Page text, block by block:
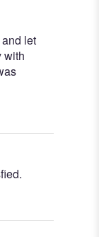
let
with